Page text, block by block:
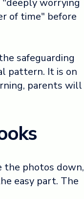
"deeply worrying
of time" before
safeguarding
pattern. It is on
parents will
the photos down,
easy part. The